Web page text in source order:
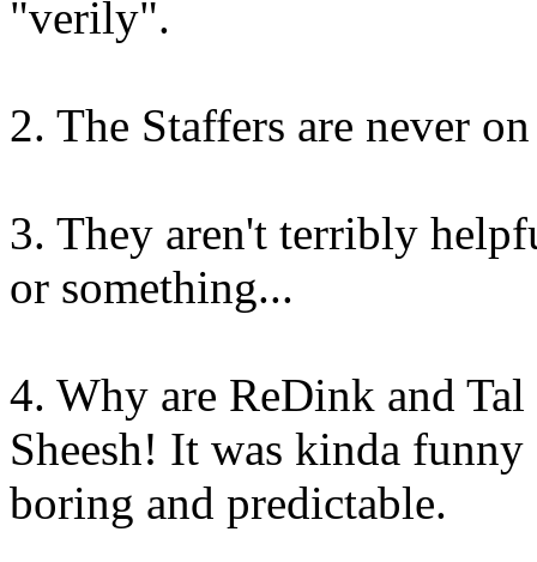
"verily".
2. The Staffers are never
3. They aren't terribly
or something...
4. Why are ReDink and Tal
Sheesh! It was kinda
boring and predictable.